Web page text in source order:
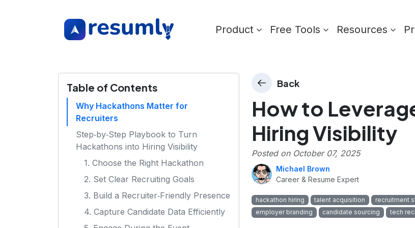
Product Free Tools Resources
Table of Contents
Why Hackathons Matter for
Recruiters
Step‑by‑Step Playbook to Turn
Hackathons into Hiring Visibility
1. Choose the Right Hackathon
2. Set Clear Recruiting Goals
3. Build a Recruiter‑Friendly Presence
4. Capture Candidate Data Efficiently
Back
How to
Hiring Visibility
Posted on October 07, 2025
Michael Brown
Career & Resume Expert
hackathon hiring talent acquisition recruitment
employer branding
candidate sourcing tech